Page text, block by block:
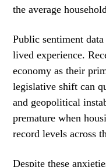
the average
Public sentiment
lived experience.
economy as their
legislative shift can
and geopolitical
premature when
record levels across
Despite these